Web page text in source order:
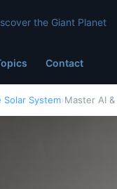
the Giant Planet
Contact
System›Master AI